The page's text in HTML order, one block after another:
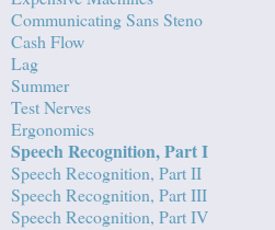
Communicating Sans Steno
Cash Flow
Lag
Summer
Test Nerves
Ergonomics
Speech Recognition, Part I
Speech Recognition, Part II
Speech Recognition, Part III
Speech Recognition, Part IV